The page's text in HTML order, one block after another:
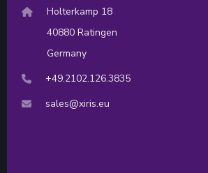
Holterkamp 18
40880 Ratingen
Germany
+49.2102.126.3835
sales@xiris.eu